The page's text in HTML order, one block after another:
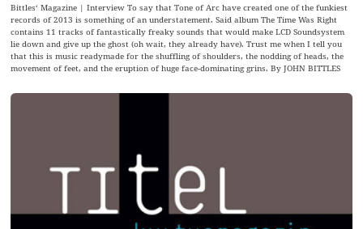
Bittles‘ Magazine | Interview To say that Tone of Arc have created one of the funkiest
records of 2013 is something of an understatement. Said album The Time Was Right
contains 11 tracks of fantastically freaky sounds that would make LCD Soundsystem
lie down and give up the ghost (oh wait, they already have). Trust me when I tell you
that this is music readymade for the shuffling of shoulders, the nodding of heads, the
movement of feet, and the eruption of huge face-dominating grins. By JOHN BITTLES